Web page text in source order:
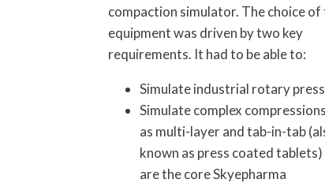
compaction simulator. The choice of
equipment was driven by two key
requirements. It had to be able to:
Simulate industrial rotary
Simulate complex
as multi-layer and tab-in-tab
known as press coated tablets)
are the core Skyepharma